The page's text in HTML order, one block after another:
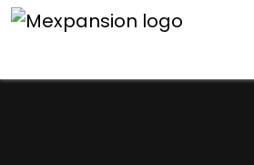
An